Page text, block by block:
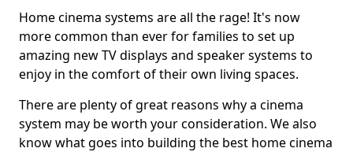
Home cinema systems are all the rage! It's now
more common than ever for families to set up
amazing new TV displays and speaker systems to
enjoy in the comfort of their own living spaces.
There are plenty of great reasons why a cinema
system may be worth your consideration. We also
know what goes into building the best home cinema